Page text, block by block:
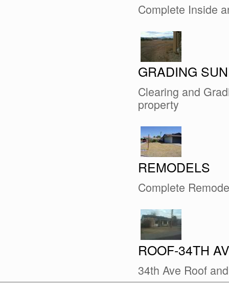
Complete Inside
GRADING
Clearing and
property
REMODELS
Complete
ROOF-34TH
34th Ave Roof